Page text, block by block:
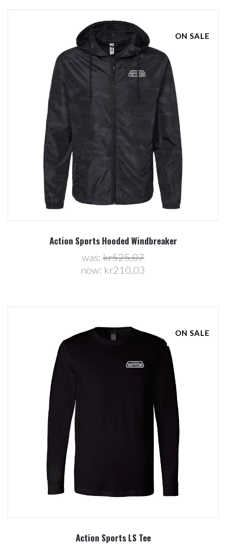
ON SALE
Action Sports Hooded Windbreaker
was: kr525,07
now: kr210,03
ON SALE
Action Sports LS Tee